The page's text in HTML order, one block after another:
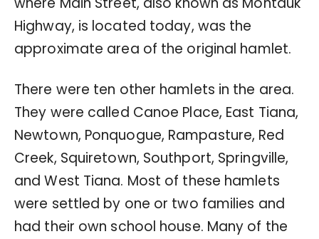
Highway, is located today, was the
approximate area of the original hamlet.
There were ten other hamlets in the area.
They were called Canoe Place, East Tiana,
Newtown, Ponquogue, Rampasture, Red
Creek, Squiretown, Southport, Springville,
and West Tiana. Most of these hamlets
were settled by one or two families and
had their own school house. Many of the